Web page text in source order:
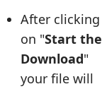
After clicking
on "Start the
Download"
your file will